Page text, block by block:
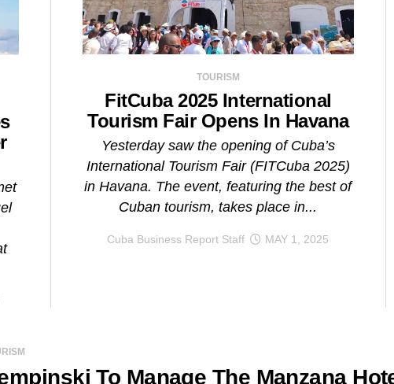
TOURISM
FitCuba 2025 International
Tourism Fair Opens In Havana
Yesterday saw the opening of Cuba’s
International Tourism Fair (FITCuba 2025)
in Havana. The event, featuring the best of
Cuban tourism, takes place in...
Cuba Business Report Staff MAY 1, 2025
To Manage The Manzana